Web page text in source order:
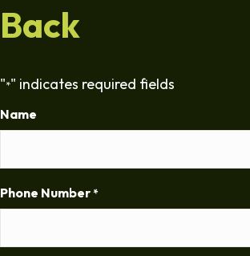
Back
"*" indicates required fields
Name
Phone Number *